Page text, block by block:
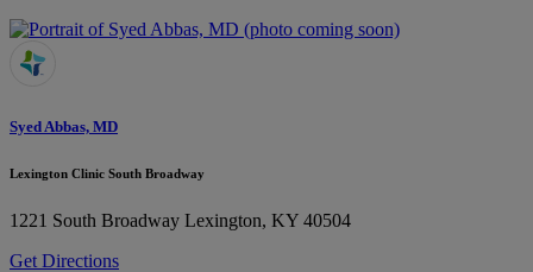
Syed Abbas, MD
Lexington Clinic South Broadway
1221 South Broadway Lexington, KY 40504
Get Directions